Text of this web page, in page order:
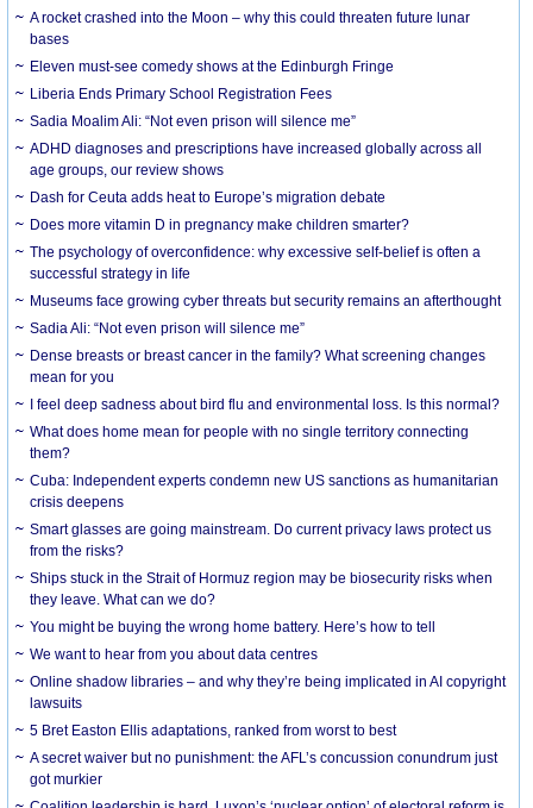
A rocket crashed into the Moon – why this could threaten future lunar
bases
Eleven must-see comedy shows at the Edinburgh Fringe
Liberia Ends Primary School Registration Fees
Sadia Moalim Ali: “Not even prison will silence me”
ADHD diagnoses and prescriptions have increased globally across all
age groups, our review shows
Dash for Ceuta adds heat to Europe’s migration debate
Does more vitamin D in pregnancy make children smarter?
The psychology of overconfidence: why excessive self-belief is often a
successful strategy in life
Museums face growing cyber threats but security remains an afterthought
Sadia Ali: “Not even prison will silence me”
Dense breasts or breast cancer in the family? What screening changes
mean for you
I feel deep sadness about bird flu and environmental loss. Is this normal?
What does home mean for people with no single territory connecting
them?
Cuba: Independent experts condemn new US sanctions as humanitarian
crisis deepens
Smart glasses are going mainstream. Do current privacy laws protect us
from the risks?
Ships stuck in the Strait of Hormuz region may be biosecurity risks when
they leave. What can we do?
You might be buying the wrong home battery. Here’s how to tell
We want to hear from you about data centres
Online shadow libraries – and why they’re being implicated in AI copyright
lawsuits
5 Bret Easton Ellis adaptations, ranked from worst to best
A secret waiver but no punishment: the AFL’s concussion conundrum just
got murkier